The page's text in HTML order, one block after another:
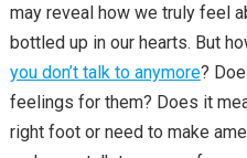
may reveal how we truly feel
bottled up in our hearts. But
you don’t talk to anymore?
feelings for them? Does it
right foot or need to make